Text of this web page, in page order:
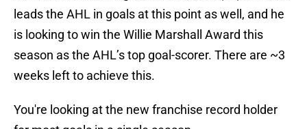
leads the AHL in goals at this point as well, and he
is looking to win the Willie Marshall Award this
season as the AHL’s top goal-scorer. There are ~3
weeks left to achieve this.
You're looking at the new franchise record holder